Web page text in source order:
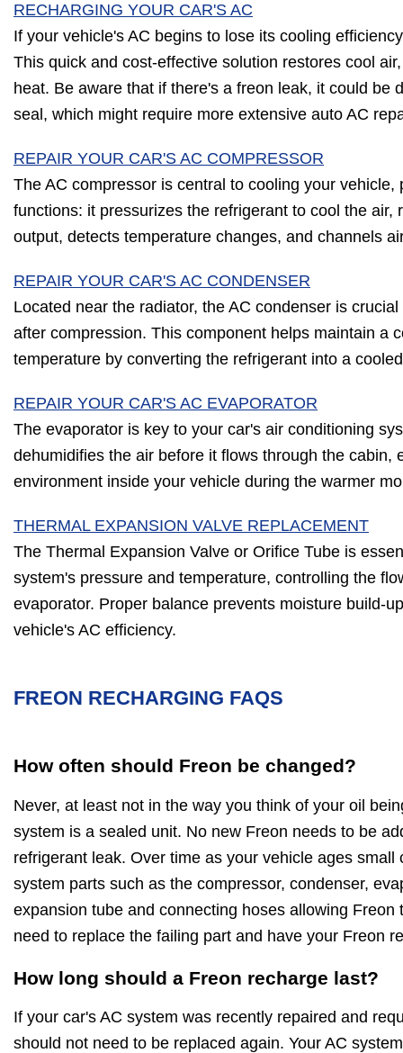
RECHARGING YOUR CAR'S AC
If your vehicle's AC begins to lose its cooling
This quick and cost-effective solution restores cool
heat. Be aware that if there's a freon leak, it could be
seal, which might require more extensive auto AC
REPAIR YOUR CAR'S AC COMPRESSOR
The AC compressor is central to cooling your vehicle,
functions: it pressurizes the refrigerant to cool the air,
output, detects temperature changes, and channels
REPAIR YOUR CAR'S AC CONDENSER
Located near the radiator, the AC condenser is
after compression. This component helps maintain a
temperature by converting the refrigerant into a
REPAIR YOUR CAR'S AC EVAPORATOR
The evaporator is key to your car's air conditioning
dehumidifies the air before it flows through the cabin,
environment inside your vehicle during the warmer
THERMAL EXPANSION VALVE REPLACEMENT
The Thermal Expansion Valve or Orifice Tube is
system's pressure and temperature, controlling the
evaporator. Proper balance prevents moisture build-
vehicle's AC efficiency.
FREON RECHARGING FAQS
How often should Freon be changed?
Never, at least not in the way you think of your oil
system is a sealed unit. No new Freon needs to be
refrigerant leak. Over time as your vehicle ages small
system parts such as the compressor, condenser,
expansion tube and connecting hoses allowing Freon
need to replace the failing part and have your Freon
How long should a Freon recharge last?
If your car's AC system was recently repaired and
should not need to be replaced again. Your AC